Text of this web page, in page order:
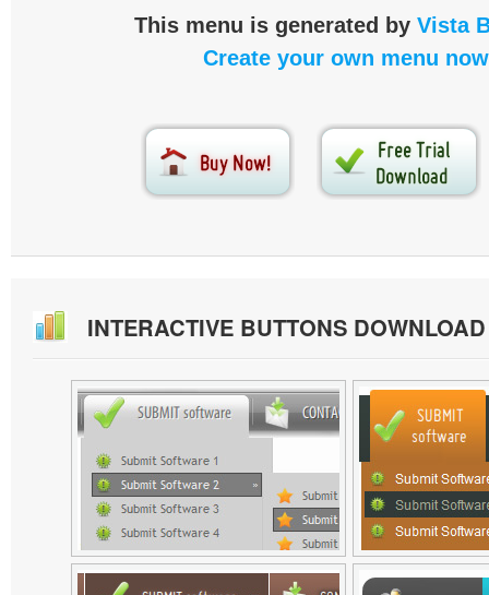
This menu is generated by Vista
Create your own menu
INTERACTIVE BUTTONS